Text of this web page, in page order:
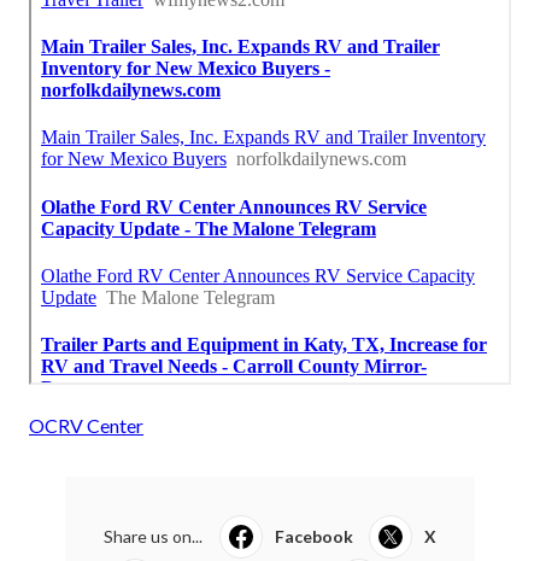
OCRV Center
Share us on... Facebook X